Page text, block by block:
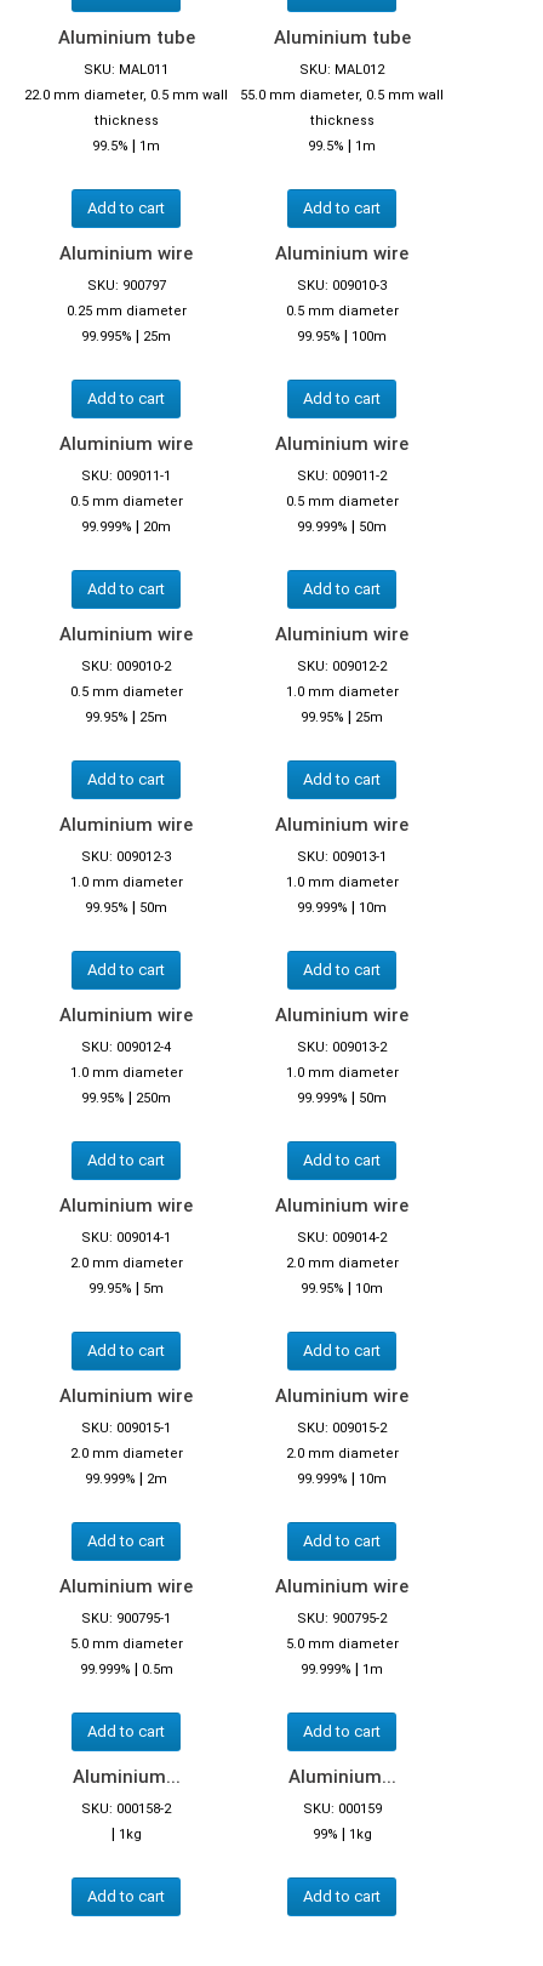
Aluminium tube
SKU: MAL011
22.0 mm diameter, 0.5 mm wall
thickness
99.5% | 1m
Add to cart
Aluminium tube
SKU: MAL012
55.0 mm diameter, 0.5 mm wall
thickness
99.5% | 1m
Add to cart
Aluminium wire
SKU: 900797
0.25 mm diameter
99.995% | 25m
Add to cart
Aluminium wire
SKU: 009010-3
0.5 mm diameter
99.95% | 100m
Add to cart
Aluminium wire
SKU: 009011-1
0.5 mm diameter
99.999% | 20m
Add to cart
Aluminium wire
SKU: 009011-2
0.5 mm diameter
99.999% | 50m
Add to cart
Aluminium wire
SKU: 009010-2
0.5 mm diameter
99.95% | 25m
Add to cart
Aluminium wire
SKU: 009012-2
1.0 mm diameter
99.95% | 25m
Add to cart
Aluminium wire
SKU: 009012-3
1.0 mm diameter
99.95% | 50m
Add to cart
Aluminium wire
SKU: 009013-1
1.0 mm diameter
99.999% | 10m
Add to cart
Aluminium wire
SKU: 009012-4
1.0 mm diameter
99.95% | 250m
Add to cart
Aluminium wire
SKU: 009013-2
1.0 mm diameter
99.999% | 50m
Add to cart
Aluminium wire
SKU: 009014-1
2.0 mm diameter
99.95% | 5m
Add to cart
Aluminium wire
SKU: 009014-2
2.0 mm diameter
99.95% | 10m
Add to cart
Aluminium wire
SKU: 009015-1
2.0 mm diameter
99.999% | 2m
Add to cart
Aluminium wire
SKU: 009015-2
2.0 mm diameter
99.999% | 10m
Add to cart
Aluminium wire
SKU: 900795-1
5.0 mm diameter
99.999% | 0.5m
Add to cart
Aluminium wire
SKU: 900795-2
5.0 mm diameter
99.999% | 1m
Add to cart
Aluminium...
SKU: 000158-2
| 1kg
Add to cart
Aluminium...
SKU: 000159
99% | 1kg
Add to cart